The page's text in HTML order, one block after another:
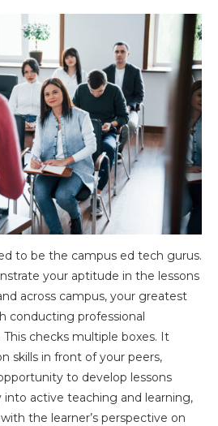
to be the campus ed tech gurus.
your aptitude in the lessons
across campus, your greatest
conducting professional
checks multiple boxes. It
skills in front of your peers,
to develop lessons
active teaching and learning,
the learner’s perspective on